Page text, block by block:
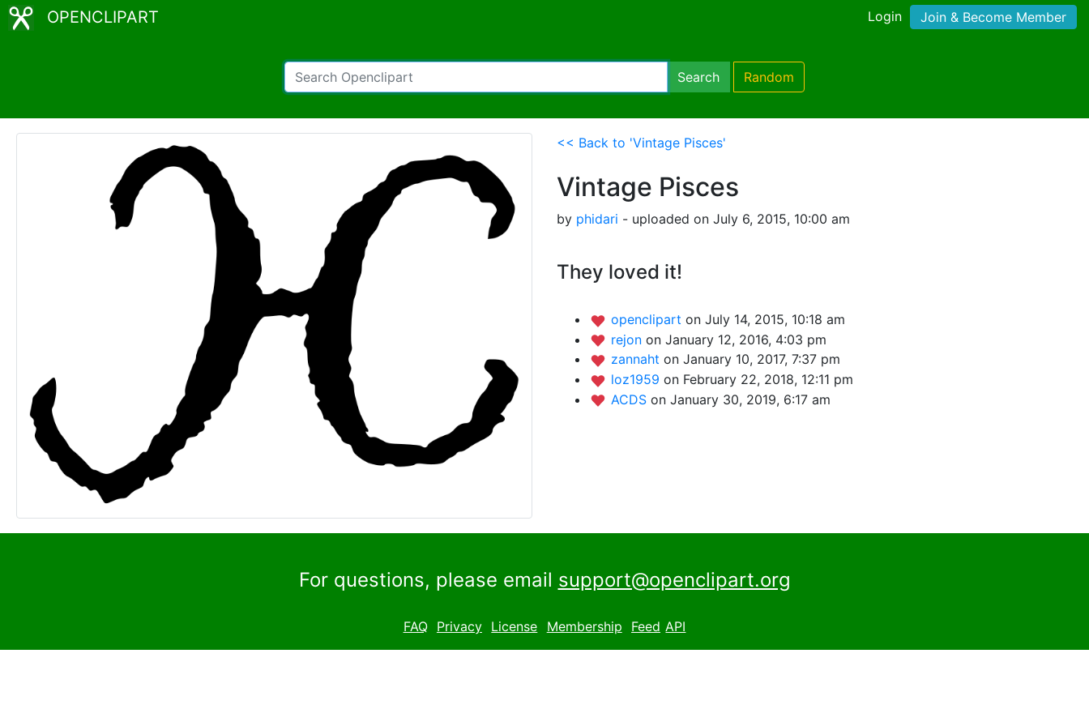
OPENCLIPART Login Join & Become Member
Search Random
<< Back to 'Vintage Pisces'
Vintage Pisces
by phidari - uploaded on July 6, 2015, 10:00 am
They loved it!
openclipart on July 14, 2015, 10:18 am
rejon on January 12, 2016, 4:03 pm
zannaht on January 10, 2017, 7:37 pm
loz1959 on February 22, 2018, 12:11 pm
ACDS on January 30, 2019, 6:17 am
For questions, please email support@openclipart.org
FAQ Privacy License Membership Feed API